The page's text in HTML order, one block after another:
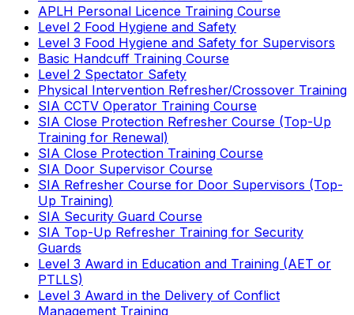
APLH Personal Licence Training Course
Level 2 Food Hygiene and Safety
Level 3 Food Hygiene and Safety for Supervisors
Basic Handcuff Training Course
Level 2 Spectator Safety
Physical Intervention Refresher/Crossover Training
SIA CCTV Operator Training Course
SIA Close Protection Refresher Course (Top-Up
Training for Renewal)
SIA Close Protection Training Course
SIA Door Supervisor Course
SIA Refresher Course for Door Supervisors (Top-
Up Training)
SIA Security Guard Course
SIA Top-Up Refresher Training for Security
Guards
Level 3 Award in Education and Training (AET or
PTLLS)
Level 3 Award in the Delivery of Conflict
Management Training